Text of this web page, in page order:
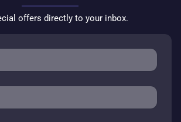
offers directly to your inbox.